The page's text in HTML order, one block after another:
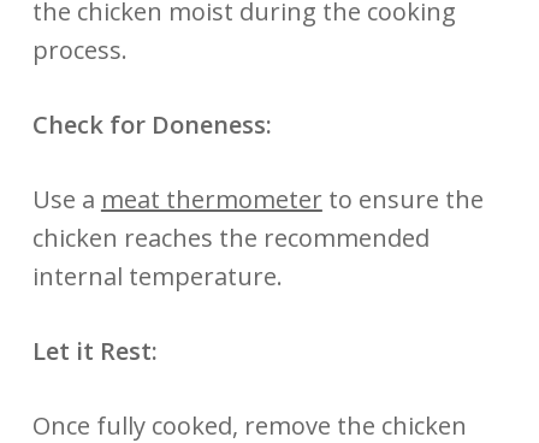
the chicken moist during the cooking
process.
Check for Doneness:
Use a meat thermometer to ensure the
chicken reaches the recommended
internal temperature.
Let it Rest:
Once fully cooked, remove the chicken